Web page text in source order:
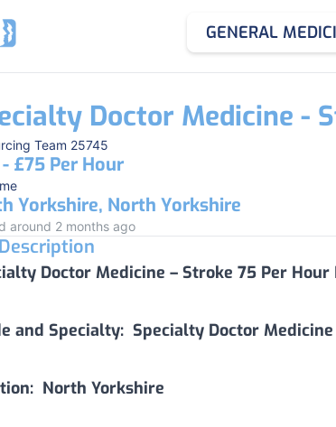
GENERAL
Doctor Medicine -
Team 25745
£75 Per Hour
Yorkshire, North Yorkshire
around 2 months ago
Doctor Medicine – Stroke 75 Per
and Specialty: Specialty Doctor
North Yorkshire